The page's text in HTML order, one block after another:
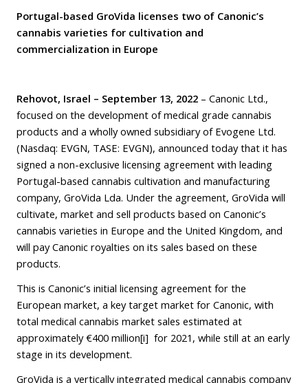
Portugal-based GroVida licenses two of Canonic’s
cannabis varieties for cultivation and
commercialization in Europe
Rehovot, Israel – September 13, 2022 – Canonic Ltd.,
focused on the development of medical grade cannabis
products and a wholly owned subsidiary of Evogene Ltd.
(Nasdaq: EVGN, TASE: EVGN), announced today that it has
signed a non-exclusive licensing agreement with leading
Portugal-based cannabis cultivation and manufacturing
company, GroVida Lda. Under the agreement, GroVida will
cultivate, market and sell products based on Canonic’s
cannabis varieties in Europe and the United Kingdom, and
will pay Canonic royalties on its sales based on these
products.
This is Canonic’s initial licensing agreement for the
European market, a key target market for Canonic, with
total medical cannabis market sales estimated at
approximately €400 million[i] for 2021, while still at an early
stage in its development.
GroVida is a vertically integrated medical cannabis company